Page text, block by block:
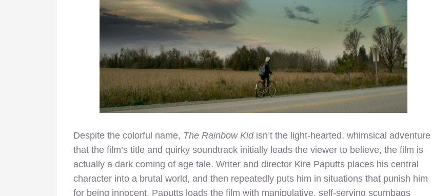
Despite the colorful name, The Rainbow Kidisn’t the light-hearted, whimsical adventure
that the film’s title and quirky soundtrack initially leads the viewer to believe, the film is
actually a dark coming of age tale. Writer and director Kire Paputts places his central
character into a brutal world, and then repeatedly puts him in situations that punish him
for being innocent. Paputts loads the film with manipulative, self-serving scumbags